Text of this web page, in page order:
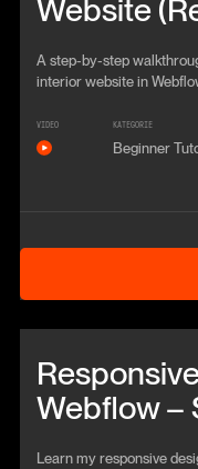
Website
A step-by-step
interior website in
VIDEO KATEGORIE
Beginner
Anschauen
Webflow –
Learn my responsive